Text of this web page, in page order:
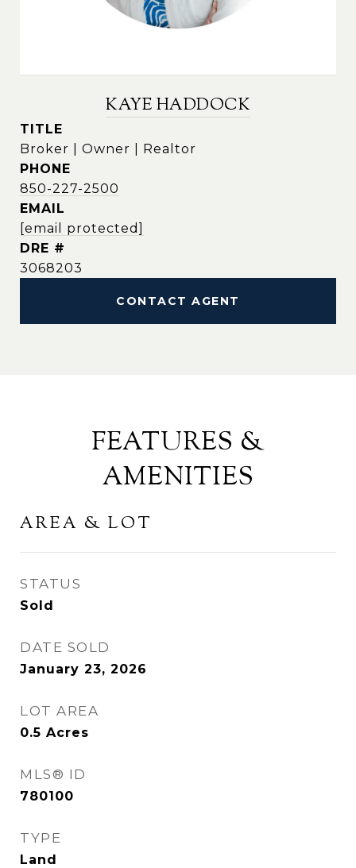
KAYE HADDOCK
TITLE
Broker | Owner | Realtor
PHONE
850-227-2500
EMAIL
[email protected]
DRE #
3068203
CONTACT AGENT
FEATURES &
AMENITIES
AREA & LOT
STATUS
Sold
DATE SOLD
January 23, 2026
LOT AREA
0.5 Acres
MLS® ID
780100
TYPE
Land